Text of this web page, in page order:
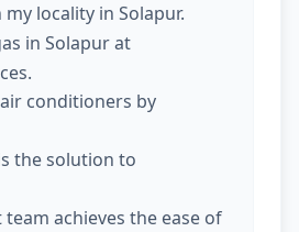
my locality in Solapur.
in Solapur at
conditioners by
the solution to
achieves the ease of